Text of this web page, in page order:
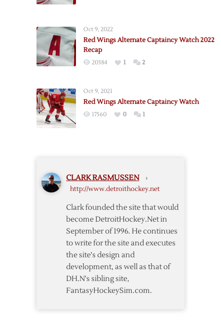
Watch
Oct 9, 2022
Red Wings Alternate Captaincy Watch 2022
Recap
20384 1 2
Oct 9, 2021
Red Wings Alternate Captaincy Watch
17560 0 1
CLARK RASMUSSEN ›
http://www.detroithockey.net
Clark founded the site that would
become DetroitHockey.Net in
September of 1996. He continues
to write for the site and executes
the site's design and
development, as well as that of
DH.N's sibling site,
FantasyHockeySim.com.